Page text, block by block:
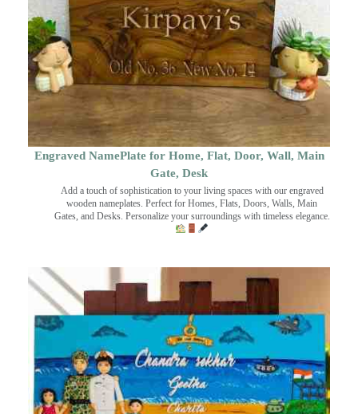
Engraved NamePlate for Home, Flat, Door, Wall, Main
Gate, Desk
Add a touch of sophistication to your living spaces with our engraved
wooden nameplates. Perfect for Homes, Flats, Doors, Walls, Main
Gates, and Desks. Personalize your surroundings with timeless elegance.